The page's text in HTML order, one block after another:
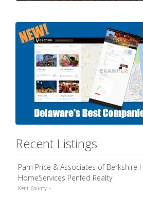
Recent Listings
Pam Price & Associates of Berkshire
HomeServices Penfed Realty
Kent County